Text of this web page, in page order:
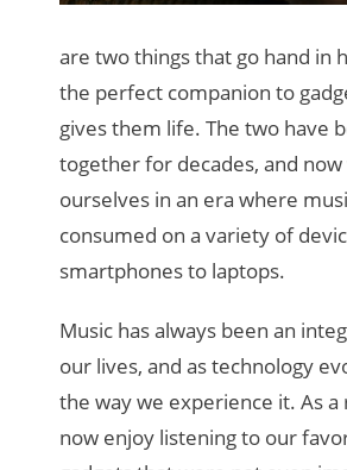
are two things that go hand in
the perfect companion to
gives them life. The two have
together for decades, and
ourselves in an era where
consumed on a variety of
smartphones to laptops.
Music has always been an
our lives, and as technology
the way we experience it. As a
now enjoy listening to our